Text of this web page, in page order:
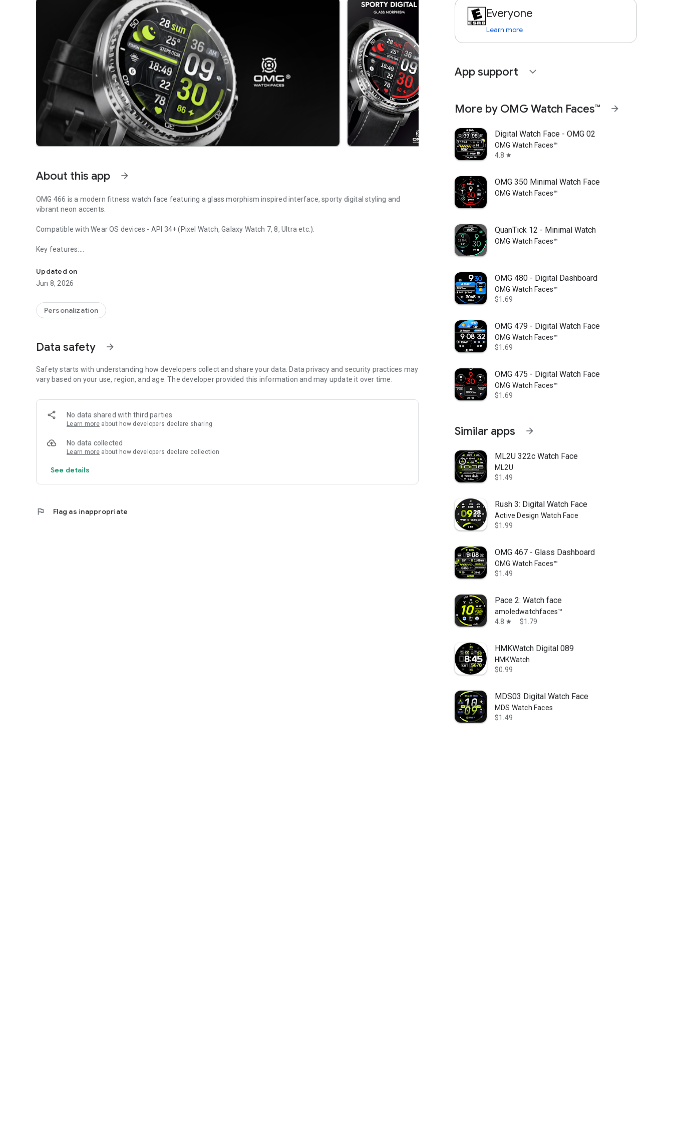
About this app arrow_forward
OMG 466 is a modern fitness watch face featuring a glass morphism inspired interface, sporty digital styling and
vibrant neon accents.
Compatible with Wear OS devices - API 34+ (Pixel Watch, Galaxy Watch 7, 8, Ultra etc.).
Key features:
• Weather Type
• Temperature
• Steps Goal - Ratio
• Date
• Time (12h/24h) - Digital
• 3 x Preset Shortcuts
• Customizable Colors
AMOON designs are not included.
Updated on
Jun 8, 2026
Personalization
Data safety arrow_forward
Safety starts with understanding how developers collect and share your data. Data privacy and security practices may
vary based on your use, region, and age. The developer provided this information and may update it over time.
No data shared with third parties
Learn more about how developers declare sharing
No data collected
Learn more about how developers declare collection
See details
flag Flag as inappropriate
Everyone
Learn more
App support expand_more
More by OMG Watch Faces™ arrow_forward
Digital Watch Face - OMG 02
OMG Watch Faces™
4.8 star
OMG 350 Minimal Watch Face
OMG Watch Faces™
QuanTick 12 - Minimal Watch
OMG Watch Faces™
OMG 480 - Digital Dashboard
OMG Watch Faces™
$1.69
OMG 479 - Digital Watch Face
OMG Watch Faces™
$1.69
OMG 475 - Digital Watch Face
OMG Watch Faces™
$1.69
Similar apps arrow_forward
ML2U 322c Watch Face
ML2U
$1.49
Rush 3: Digital Watch Face
Active Design Watch Face
$1.99
OMG 467 - Glass Dashboard
OMG Watch Faces™
$1.49
Pace 2: Watch face
amoledwatchfaces™
4.8 star $1.79
HMKWatch Digital 089
HMKWatch
$0.99
MDS03 Digital Watch Face
MDS Watch Faces
$1.49